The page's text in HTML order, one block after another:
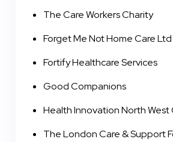
The Care Workers Charity
Forget Me Not Home Care Ltd
Fortify Healthcare Services
Good Companions
Health Innovation North West
The London Care & Support